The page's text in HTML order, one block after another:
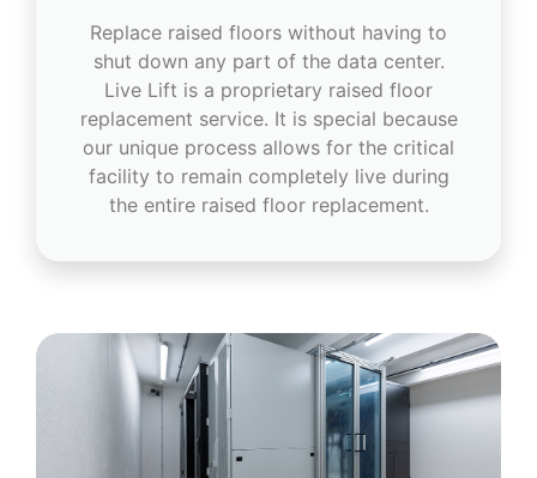
Replace raised floors without having to
shut down any part of the data center.
Live Lift is a proprietary raised floor
replacement service. It is special because
our unique process allows for the critical
facility to remain completely live during
the entire raised floor replacement.